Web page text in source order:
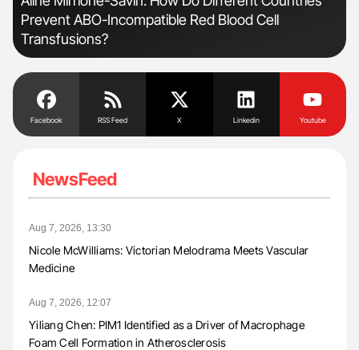
Prevent ABO-Incompatible Red Blood Cell
Transfusions?
Facebook RSS Feed X Linkedin Youtube
NewsFeed
Aug 7, 2026, 13:30
Nicole McWilliams: Victorian Melodrama Meets Vascular
Medicine
Aug 7, 2026, 12:07
Yiliang Chen: PIM1 Identified as a Driver of Macrophage
Foam Cell Formation in Atherosclerosis